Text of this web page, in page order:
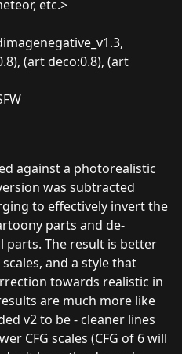
etc.>
(art deco:0.8), (art
against a photorealistic
was subtracted
to effectively invert the
parts and de-
parts. The result is better
and a style that
towards realistic in
are much more like
v2 to be - cleaner lines
CFG scales (CFG of 6 will